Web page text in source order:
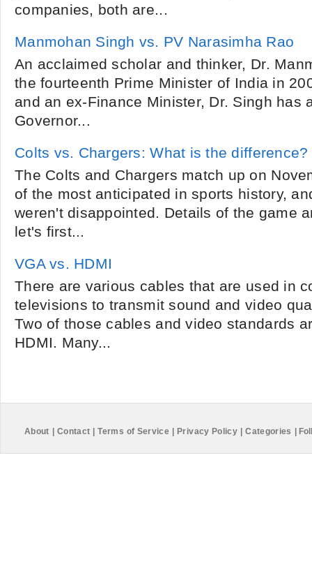
companies, both are...
Manmohan Singh vs. PV Narasimha Rao
An acclaimed scholar and thinker, Dr.
the fourteenth Prime Minister of India in
and an ex-Finance Minister, Dr. Singh has
Governor...
Colts vs. Chargers: What is the difference?
The Colts and Chargers match up on
of the most anticipated in sports history,
weren't disappointed. Details of the game
let's first...
VGA vs. HDMI
There are various cables that are used in
televisions to transmit sound and video
Two of those cables and video standards
HDMI. Many...
About Contact Terms of Service Privacy Policy Categories